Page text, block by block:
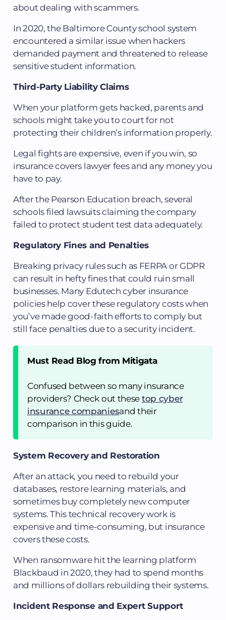
about dealing with scammers.
In 2020, the Baltimore County school system
encountered a similar issue when hackers
demanded payment and threatened to release
sensitive student information.
Third-Party Liability Claims
When your platform gets hacked, parents and
schools might take you to court for not
protecting their children’s information properly.
Legal fights are expensive, even if you win, so
insurance covers lawyer fees and any money you
have to pay.
After the Pearson Education breach, several
schools filed lawsuits claiming the company
failed to protect student test data adequately.
Regulatory Fines and Penalties
Breaking privacy rules such as FERPA or GDPR
can result in hefty fines that could ruin small
businesses. Many Edutech cyber insurance
policies help cover these regulatory costs when
you’ve made good-faith efforts to comply but
still face penalties due to a security incident.
Must Read Blog from Mitigata
Confused between so many insurance
providers? Check out these top cyber
insurance companiesand their
comparison in this guide.
System Recovery and Restoration
After an attack, you need to rebuild your
databases, restore learning materials, and
sometimes buy completely new computer
systems. This technical recovery work is
expensive and time-consuming, but insurance
covers these costs.
When ransomware hit the learning platform
Blackbaud in 2020, they had to spend months
and millions of dollars rebuilding their systems.
Incident Response and Expert Support